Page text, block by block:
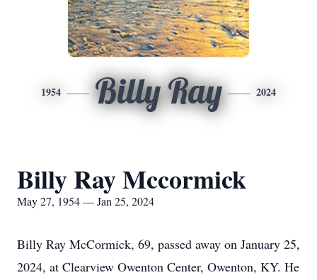
1954 Billy Ray 2024
Billy Ray Mccormick
May 27, 1954 — Jan 25, 2024
Billy Ray McCormick, 69, passed away on January 25,
2024, at Clearview Owenton Center, Owenton, KY. He